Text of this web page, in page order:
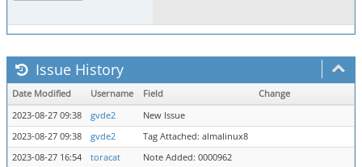
Issue History
Date Modified Username Field
Change
2023-08-27 09:38
gvde2
New Issue
2023-08-27 09:38
gvde2
Tag Attached: almalinux8
2023-08-27 16:54
toracat
Note Added: 0000962